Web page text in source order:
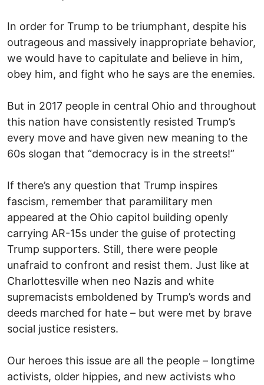
In order for Trump to be triumphant, despite his
outrageous and massively inappropriate behavior,
we would have to capitulate and believe in him,
obey him, and fight who he says are the enemies.
But in 2017 people in central Ohio and throughout
this nation have consistently resisted Trump’s
every move and have given new meaning to the
60s slogan that “democracy is in the streets!”
If there’s any question that Trump inspires
fascism, remember that paramilitary men
appeared at the Ohio capitol building openly
carrying AR-15s under the guise of protecting
Trump supporters. Still, there were people
unafraid to confront and resist them. Just like at
Charlottesville when neo Nazis and white
supremacists emboldened by Trump’s words and
deeds marched for hate – but were met by brave
social justice resisters.
Our heroes this issue are all the people – longtime
activists, older hippies, and new activists who